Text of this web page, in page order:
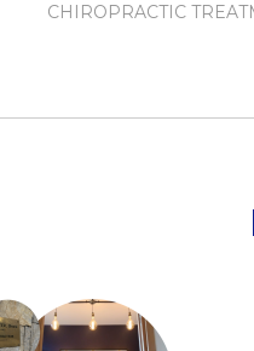
CHIROPRACTIC